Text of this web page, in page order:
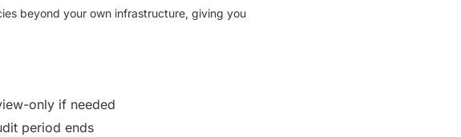
beyond your own infrastructure, giving you
only if needed
period ends